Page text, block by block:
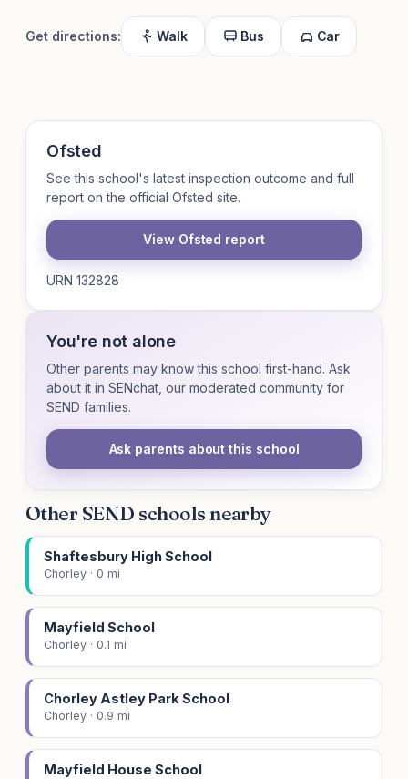
Get directions: Walk Bus Car
Ofsted
See this school's latest inspection outcome and full
report on the official Ofsted site.
View Ofsted report
URN 132828
You're not alone
Other parents may know this school first-hand. Ask
about it in SENchat, our moderated community for
SEND families.
Ask parents about this school
Other SEND schools nearby
Shaftesbury High School
Chorley · 0 mi
Mayfield School
Chorley · 0.1 mi
Chorley Astley Park School
Chorley · 0.9 mi
Mayfield House School